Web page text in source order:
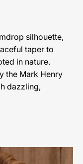
silhouette,
taper to
in nature.
the Mark Henry
dazzling,